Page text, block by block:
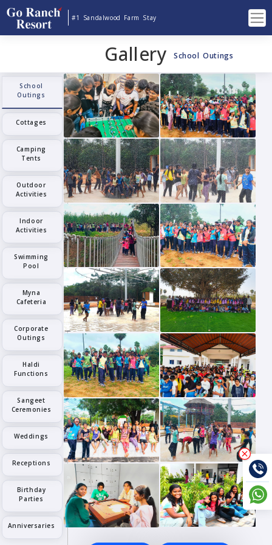
#1 Sandalwood Farm Stay
Gallery School Outings
School
Outings
Cottages
Camping
Tents
Outdoor
Activities
Indoor
Activities
Swimming
Pool
Myna
Cafeteria
Corporate
Outings
Haldi
Functions
Sangeet
Ceremonies
Weddings
Receptions
Birthday
Parties
Anniversaries